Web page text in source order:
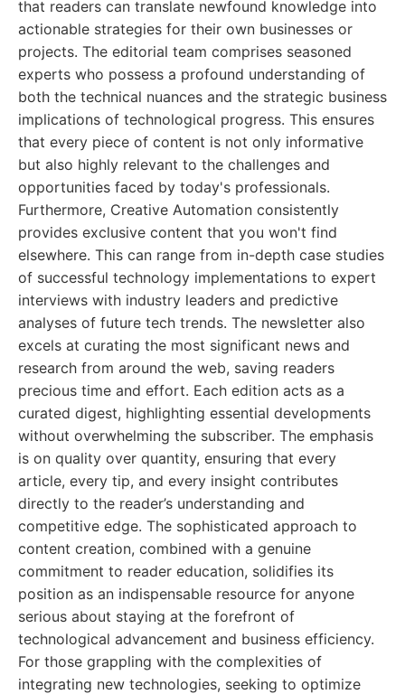
that readers can translate newfound knowledge into
actionable strategies for their own businesses or
projects. The editorial team comprises seasoned
experts who possess a profound understanding of
both the technical nuances and the strategic business
implications of technological progress. This ensures
that every piece of content is not only informative
but also highly relevant to the challenges and
opportunities faced by today's professionals.
Furthermore, Creative Automation consistently
provides exclusive content that you won't find
elsewhere. This can range from in-depth case studies
of successful technology implementations to expert
interviews with industry leaders and predictive
analyses of future tech trends. The newsletter also
excels at curating the most significant news and
research from around the web, saving readers
precious time and effort. Each edition acts as a
curated digest, highlighting essential developments
without overwhelming the subscriber. The emphasis
is on quality over quantity, ensuring that every
article, every tip, and every insight contributes
directly to the reader’s understanding and
competitive edge. The sophisticated approach to
content creation, combined with a genuine
commitment to reader education, solidifies its
position as an indispensable resource for anyone
serious about staying at the forefront of
technological advancement and business efficiency.
For those grappling with the complexities of
integrating new technologies, seeking to optimize